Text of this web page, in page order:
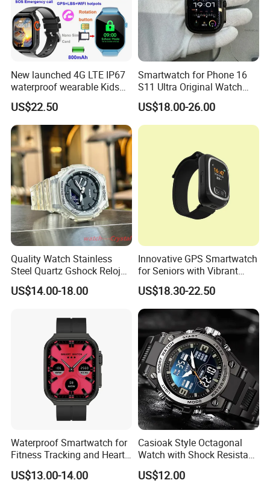
Watch Series 8 / Watch Series 9 /Watch Series 10
Best sellers of our company:
New launched 4G LTE IP67
waterproof wearable Kids
GPS watch tracker with
voice monitoring for
emergency call Y49
US$22.50
Smartwatch for Phone 16
S11 Ultra Original Watch
Ultra S8u Smart Watch
Wholesale Smart Device I
Watch Ultra S11 Ultra2 for a
US$18.00-26.00
Quality Watch Stainless
Steel Quartz Gshock Reloj
Wrist Wholesale Watches
Gift Watches Smartwatch
Shock Resistant
US$14.00-18.00
Innovative GPS Smartwatch
for Seniors with Vibrant
Color Display
US$18.30-22.50
Waterproof Smartwatch for
Fitness Tracking and Heart
Rate Monitoring
US$13.00-14.00
Casioak Style Octagonal
Watch with Shock Resistant
and Long Battery Life
US$12.00